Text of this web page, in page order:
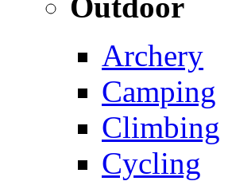
Archery
Camping
Climbing
Cycling